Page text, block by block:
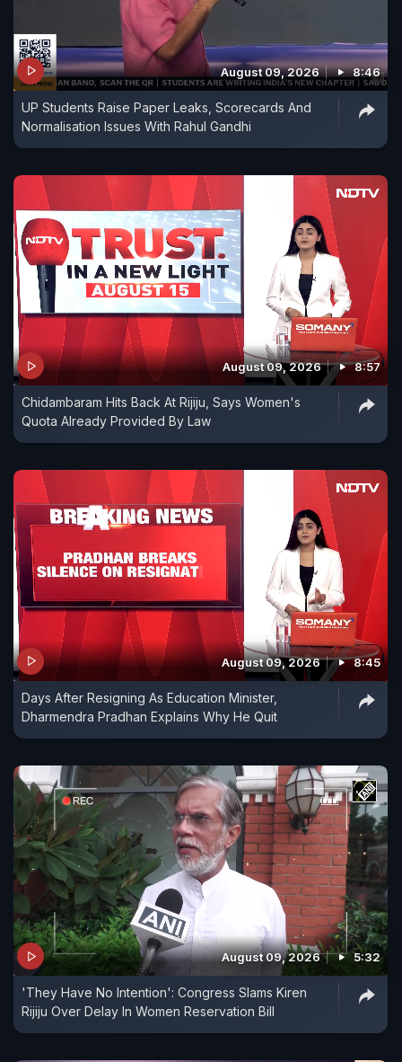
August 09, 2026 8:46
UP Students Raise Paper Leaks, Scorecards And
Normalisation Issues With Rahul Gandhi
August 09, 2026 8:57
Chidambaram Hits Back At Rijiju, Says Women's
Quota Already Provided By Law
August 09, 2026 8:45
Days After Resigning As Education Minister,
Dharmendra Pradhan Explains Why He Quit
August 09, 2026 5:32
'They Have No Intention': Congress Slams Kiren
Rijiju Over Delay In Women Reservation Bill